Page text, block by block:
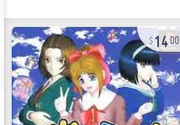
1400